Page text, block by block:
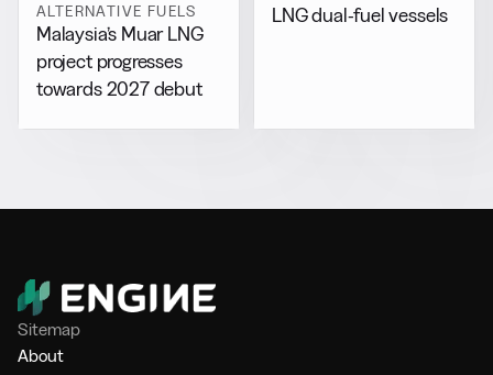
ALTERNATIVE FUELS
Malaysia’s Muar LNG
project progresses
towards 2027 debut
LNG dual-fuel vessels
Sitemap
About